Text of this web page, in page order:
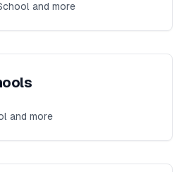
and more
and more